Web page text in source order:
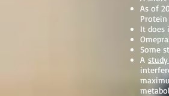
As of
Protein
It does
Some
A